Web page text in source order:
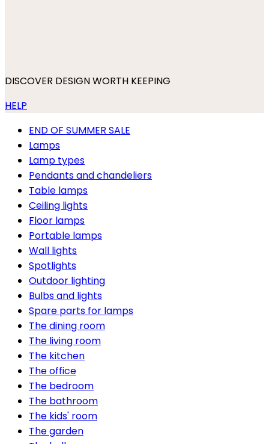
DISCOVER DESIGN WORTH KEEPING
HELP
END OF SUMMER SALE
Lamps
Lamp types
Pendants and chandeliers
Table lamps
Ceiling lights
Floor lamps
Portable lamps
Wall lights
Spotlights
Outdoor lighting
Bulbs and lights
Spare parts for lamps
The dining room
The living room
The kitchen
The office
The bedroom
The bathroom
The kids' room
The garden